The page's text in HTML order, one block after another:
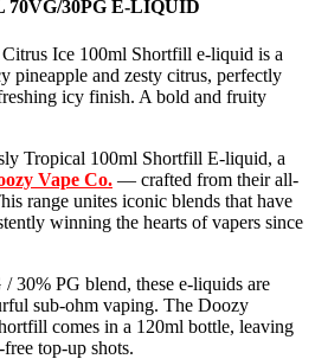
30PG E-LIQUID
Ice 100ml Shortfill e-liquid is a
pineapple and zesty citrus, perfectly
icy finish. A bold and fruity
Tropical 100ml Shortfill E-liquid, a
Vape Co. — crafted from their all-
range unites iconic blends that have
winning the hearts of vapers since
30% PG blend, these e-liquids are
sub-ohm vaping. The Doozy
comes in a 120ml bottle, leaving
top-up shots.